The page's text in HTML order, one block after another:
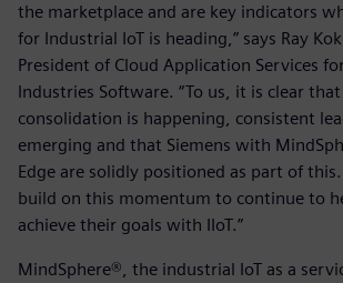
the marketplace and are key indicators
for Industrial IoT is heading,” says Ray
President of Cloud Application Services
Industries Software. “To us, it is clear
consolidation is happening, consistent
emerging and that Siemens with
Edge are solidly positioned as part of
build on this momentum to continue to
achieve their goals with IIoT.”
MindSphere®, the industrial IoT as a